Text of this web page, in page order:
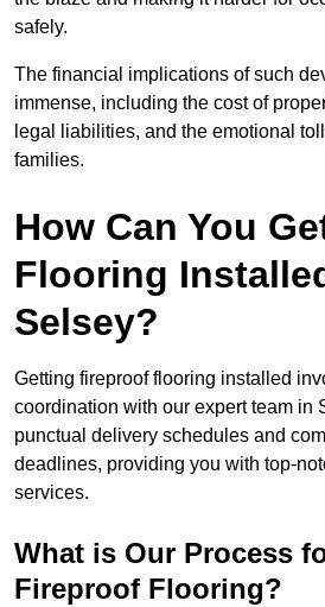
safely.
The financial implications of such
immense, including the cost of
legal liabilities, and the emotional
families.
How Can You
Flooring
Selsey?
Getting fireproof flooring installed
coordination with our expert team in
punctual delivery schedules and
deadlines, providing you with top-
services.
What is Our Process
Fireproof Flooring?